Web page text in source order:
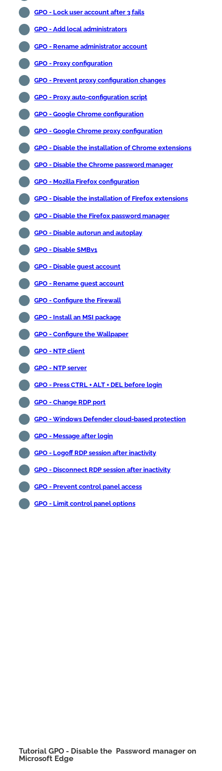
GPO - Lock user account after 3 fails
GPO - Add local administrators
GPO - Rename administrator account
GPO - Proxy configuration
GPO - Prevent proxy configuration changes
GPO - Proxy auto-configuration script
GPO - Google Chrome configuration
GPO - Google Chrome proxy configuration
GPO - Disable the installation of Chrome extensions
GPO - Disable the Chrome password manager
GPO - Mozilla Firefox configuration
GPO - Disable the installation of Firefox extensions
GPO - Disable the Firefox password manager
GPO - Disable autorun and autoplay
GPO - Disable SMBv1
GPO - Disable guest account
GPO - Rename guest account
GPO - Configure the Firewall
GPO - Install an MSI package
GPO - Configure the Wallpaper
GPO - NTP client
GPO - NTP server
GPO - Press CTRL + ALT + DEL before login
GPO - Change RDP port
GPO - Windows Defender cloud-based protection
GPO - Message after login
GPO - Logoff RDP session after inactivity
GPO - Disconnect RDP session after inactivity
GPO - Prevent control panel access
GPO - Limit control panel options
Tutorial GPO - Disable the Password manager on
Microsoft Edge